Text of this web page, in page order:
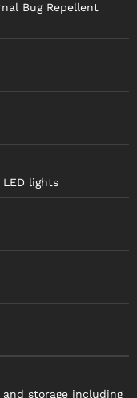
Bug Repellent
lights
storage including